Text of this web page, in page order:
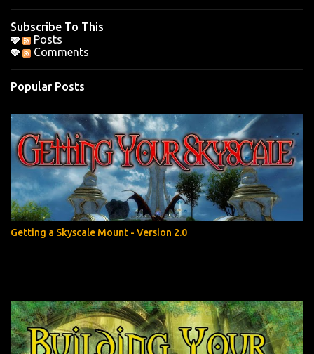
Subscribe To This
Posts
Comments
Popular Posts
Getting a Skyscale Mount - Version 2.0